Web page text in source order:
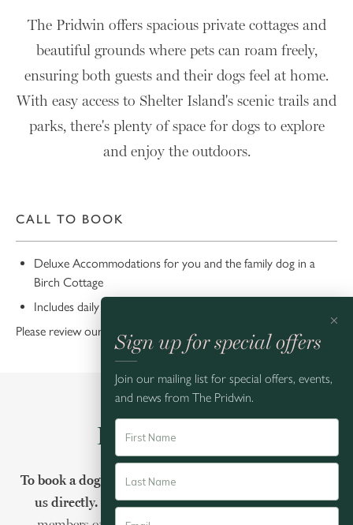
The Pridwin offers spacious private cottages and
beautiful grounds where pets can roam freely,
ensuring both guests and their dogs feel at home.
With easy access to Shelter Island's scenic trails and
parks, there's plenty of space for dogs to explore
and enjoy the outdoors.
CALL TO BOOK
Deluxe Accommodations for you and the family dog in a
Birch Cottage
Includes daily
Please review our
Dog Policies
Book Your Stay
To book a dog-friendly stay at The Pridwin, please call
us directly. Our Reservations Agents will ensure all
×
Sign up for special offers
Join our mailing list for special offers, events,
and news from The Pridwin.